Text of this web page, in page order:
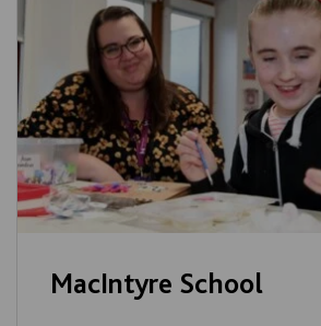
MacIntyre School